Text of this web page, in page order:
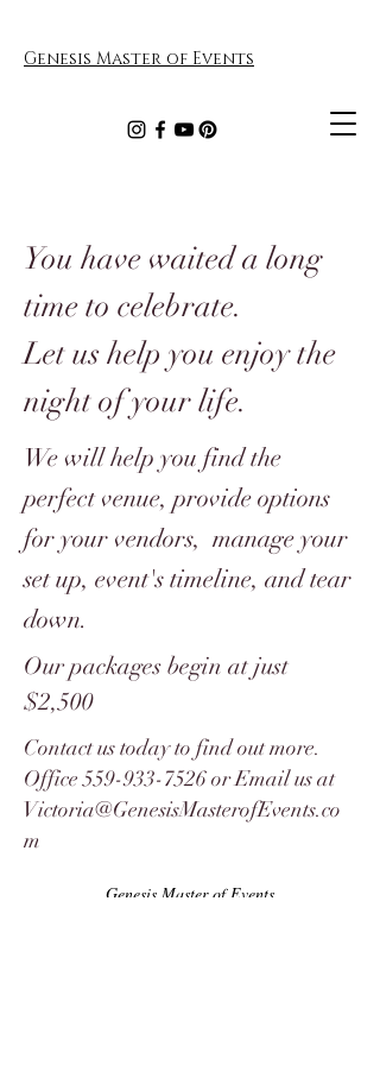
Genesis Master of Events
You have waited a long
time to celebrate.
Let us help you enjoy the
night of your life.
We will help you find the
perfect venue, provide options
for your vendors, manage your
set up, event's timeline, and tear
down.
Our packages begin at just
$2,500
Contact us today to find out more.
Office559-933-7526or Email us at
Victoria@GenesisMasterofEvents.co
m
Genesis Master of Events